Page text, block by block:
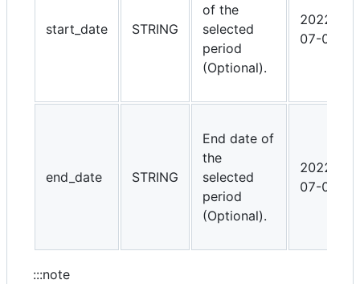
start_date STRING
of the
selected
period
(Optional).
2022-
07-01
end_date STRING
End date of
the
selected
period
(Optional).
2022-
07-01
:::note